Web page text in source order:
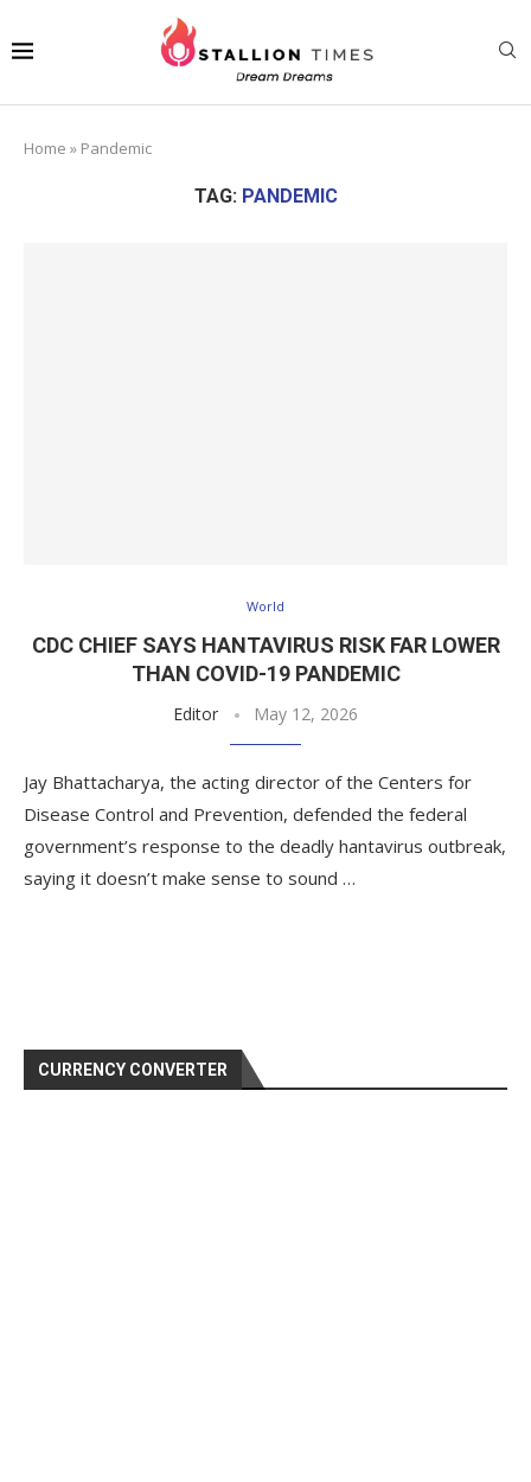
Home » Pandemic
TAG: PANDEMIC
World
CDC CHIEF SAYS HANTAVIRUS RISK FAR LOWER
THAN COVID-19 PANDEMIC
Editor May 12, 2026
Jay Bhattacharya, the acting director of the Centers for
Disease Control and Prevention, defended the federal
government’s response to the deadly hantavirus outbreak,
saying it doesn’t make sense to sound …
CURRENCY CONVERTER